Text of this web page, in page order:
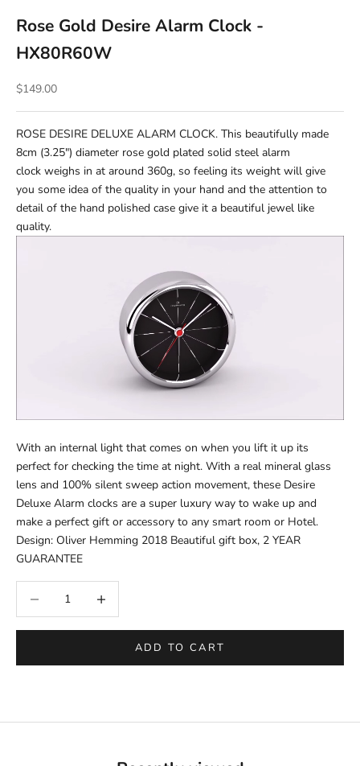
Rose Gold Desire Alarm Clock -
HX80R60W
Sale price
$149.00
ROSE DESIRE DELUXE ALARM CLOCK. This beautifully made
8cm (3.25") diameter rose gold plated solid steel alarm
clock weighs in at around 360g, so feeling its weight will give
you some idea of the quality in your hand and the attention to
detail of the hand polished case give it a beautiful jewel like
quality.
With an internal light that comes on when you lift it up its
perfect for checking the time at night. With a real mineral glass
lens and 100% silent sweep action movement, these Desire
Deluxe Alarm clocks are a super luxury way to wake up and
make a perfect gift or accessory to any smart room or Hotel.
Design: Oliver Hemming 2018 Beautiful gift box, 2 YEAR
GUARANTEE
ADD TO CART